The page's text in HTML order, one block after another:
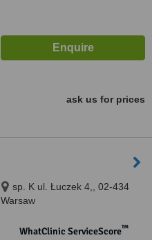
ask us for prices
sp. K ul. Łuczek 4,, 02-434
Warsaw
WhatClinic ServiceScore™